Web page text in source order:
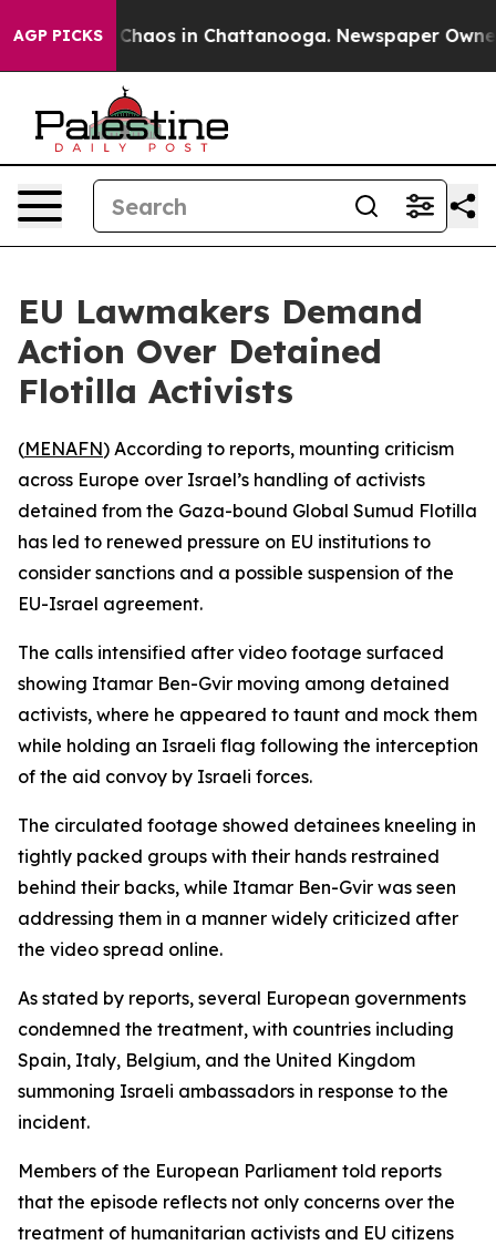
AGP PICKS
Collapse Chaos in Chattanooga. Newspaper Owner
EU Lawmakers Demand
Action Over Detained
Flotilla Activists
(MENAFN) According to reports, mounting criticism
across Europe over Israel’s handling of activists
detained from the Gaza-bound Global Sumud Flotilla
has led to renewed pressure on EU institutions to
consider sanctions and a possible suspension of the
EU-Israel agreement.
The calls intensified after video footage surfaced
showing Itamar Ben-Gvir moving among detained
activists, where he appeared to taunt and mock them
while holding an Israeli flag following the interception
of the aid convoy by Israeli forces.
The circulated footage showed detainees kneeling in
tightly packed groups with their hands restrained
behind their backs, while Itamar Ben-Gvir was seen
addressing them in a manner widely criticized after
the video spread online.
As stated by reports, several European governments
condemned the treatment, with countries including
Spain, Italy, Belgium, and the United Kingdom
summoning Israeli ambassadors in response to the
incident.
Members of the European Parliament told reports
that the episode reflects not only concerns over the
treatment of humanitarian activists and EU citizens